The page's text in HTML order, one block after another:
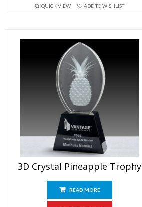
QUICK VIEW ADD TO WISHLIST
3D Crystal Pineapple Trophy
READ MORE